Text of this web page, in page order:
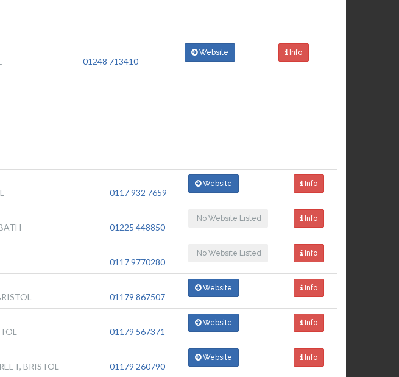
01248 713410
Website Info
0117 932 7659
Website Info
01225 448850
No Website Listed Info
0117 9770280
No Website Listed Info
01179 867507
Website Info
01179 567371
Website Info
BRISTOL
01179 260790
Website Info